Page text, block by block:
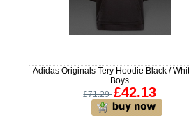
Adidas Originals Tery Hoodie Black /
Boys
£71.29 £42.13